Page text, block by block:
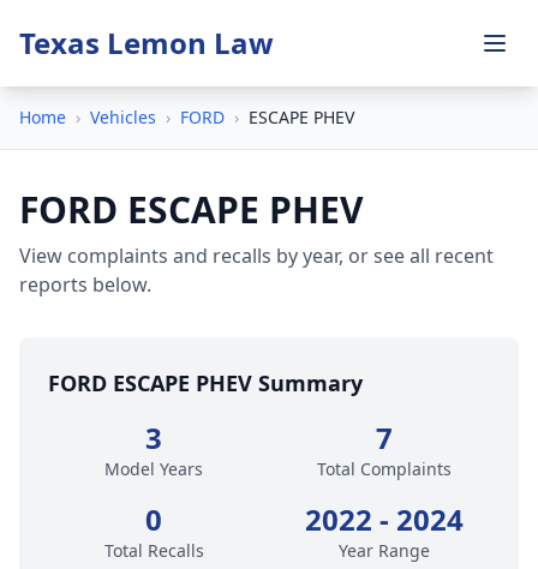
Texas Lemon Law
Home › Vehicles › FORD › ESCAPE PHEV
FORD ESCAPE PHEV
View complaints and recalls by year, or see all recent
reports below.
FORD ESCAPE PHEV Summary
3
Model Years
7
Total Complaints
0
Total Recalls
2022 - 2024
Year Range